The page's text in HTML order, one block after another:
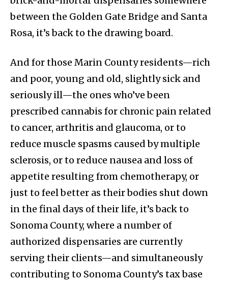
between the Golden Gate Bridge and Santa
Rosa, it’s back to the drawing board.
And for those Marin County residents—rich
and poor, young and old, slightly sick and
seriously ill—the ones who’ve been
prescribed cannabis for chronic pain related
to cancer, arthritis and glaucoma, or to
reduce muscle spasms caused by multiple
sclerosis, or to reduce nausea and loss of
appetite resulting from chemotherapy, or
just to feel better as their bodies shut down
in the final days of their life, it’s back to
Sonoma County, where a number of
authorized dispensaries are currently
serving their clients—and simultaneously
contributing to Sonoma County’s tax base